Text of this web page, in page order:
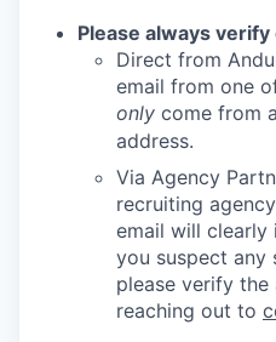
Please always
Direct from
email from one
only come from
address.
Via Agency
recruiting
email will clearly
you suspect any
please verify
reaching out to